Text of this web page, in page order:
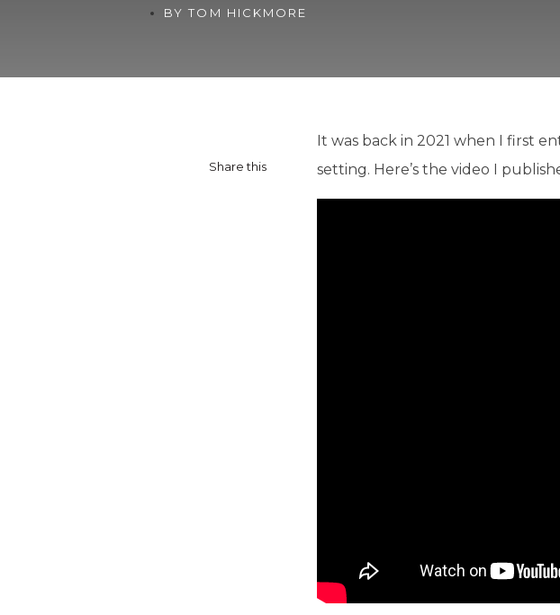
BY TOM HICKMORE
Share this
It was back in 2021 when I first
setting. Here’s the video I